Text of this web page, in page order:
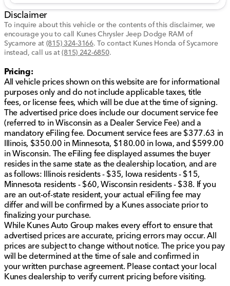
Interior Comfort:
Heated front and rear seats
Tri-zone climate control with rear air conditioning
Power passenger seat with lumbar support
Hands-free power liftgate with remote trunk release
Exterior Highlights:
Iridescent Pearl Tri-Coat exterior paint
Black Bowtie emblems for a distinctive look
Painted body-color splash guards
Aluminum wheels and privacy glass
Fog lamps and automatic high beams for enhanced
visibility
Entertainment and Convenience:
Premium sound system for superior audio quality
Cargo package with cargo shade and tow hitch for
Disclaimer
To inquire about this vehicle or the contents of this disclaimer, we
encourage you to call Kunes Chrysler Jeep Dodge RAM of
Sycamore at (815) 324-3166. To contact Kunes Honda of Sycamore
instead, call us at(815) 242-6850.
Pricing:
All vehicle prices shown on this website are for informational
purposes only and do not include applicable taxes, title
fees, or license fees, which will be due at the time of signing.
The advertised price does include our document service fee
(referred to in Wisconsin as a Dealer Service Fee) and a
mandatory eFiling fee. Document service fees are $377.63 in
Illinois, $350.00 in Minnesota, $180.00 in Iowa, and $599.00
in Wisconsin. The eFiling fee displayed assumes the buyer
resides in the same state as the dealership location, and are
as follows: Illinois residents - $35, Iowa residents - $15,
Minnesota residents - $60, Wisconsin residents - $38. If you
are an out-of-state resident, your actual eFiling fee may
differ and will be confirmed by a Kunes associate prior to
finalizing your purchase.
While Kunes Auto Group makes every effort to ensure that
advertised prices are accurate, pricing errors may occur. All
prices are subject to change without notice. The price you pay
will be determined at the time of sale and confirmed in
your written purchase agreement. Please contact your local
Kunes dealership to verify current pricing before visiting.